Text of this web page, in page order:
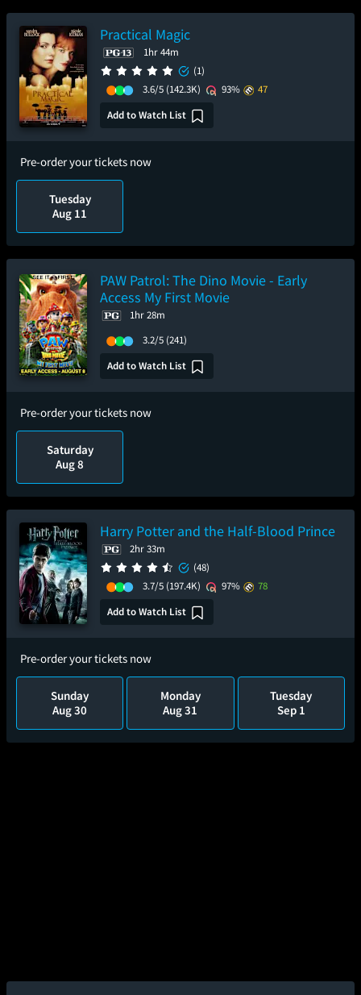
Practical Magic
1hr 44m
(1)
3.6/5 (142.3K) 93%
47
Add to Watch List
Pre-order your tickets now
Tuesday
Aug 11
PAW Patrol: The Dino Movie - Early
Access My First Movie
1hr 28m
3.2/5 (241)
Add to Watch List
Pre-order your tickets now
Saturday
Aug 8
Harry Potter and the Half-Blood Prince
2hr 33m
(48)
3.7/5 (197.4K) 97%
78
Add to Watch List
Pre-order your tickets now
Sunday
Aug 30
Monday
Aug 31
Tuesday
Sep 1